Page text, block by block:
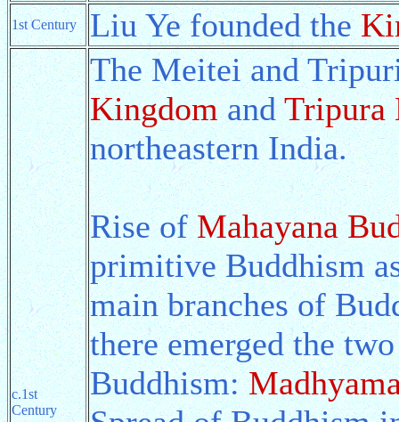
1st Century Liu Ye founded the
c.1st
Century
The Meitei and
KingdomandTripura
northeastern India.
Rise ofMahayana
primitive Buddhism
main branches of
there emerged the
Buddhism: